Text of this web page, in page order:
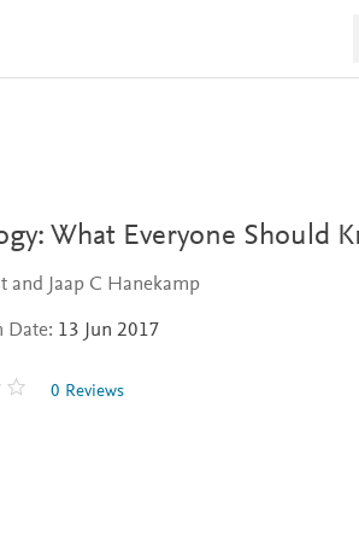
r
c
What Everyone Should
and Jaap C Hanekamp
Date: 13 Jun 2017
0 Reviews